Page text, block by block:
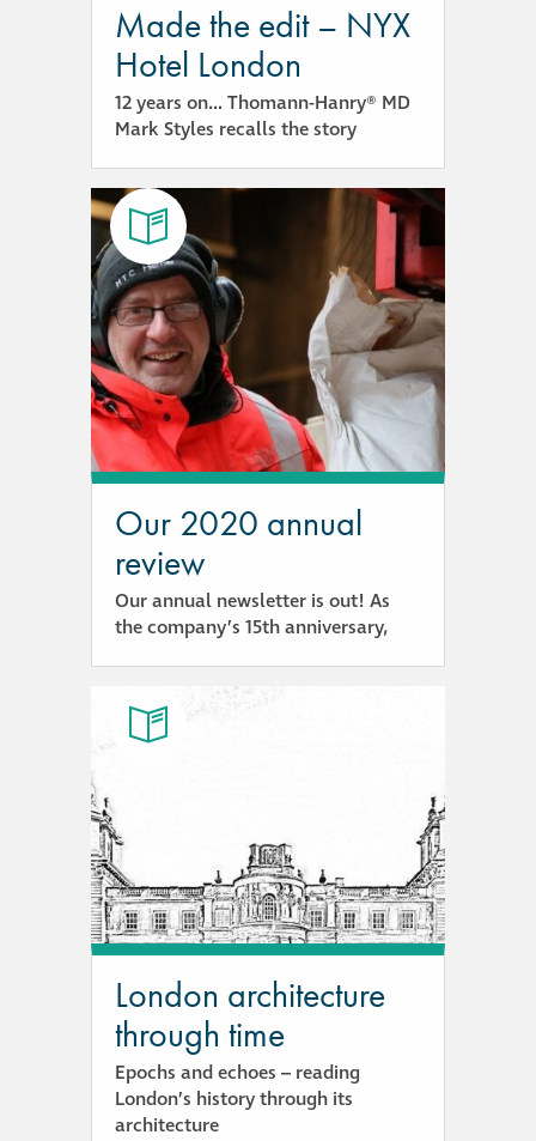
Made the edit – NYX
Hotel London
12 years on… Thomann-Hanry® MD
Mark Styles recalls the story
Our 2020 annual
review
Our annual newsletter is out! As
the company’s 15th anniversary,
London architecture
through time
Epochs and echoes – reading
London’s history through its
architecture